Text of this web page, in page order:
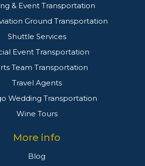
& Event Transportation
Ground Transportation
Shuttle Services
Event Transportation
Team Transportation
Travel Agents
Wedding Transportation
Wine Tours
More info
Blog